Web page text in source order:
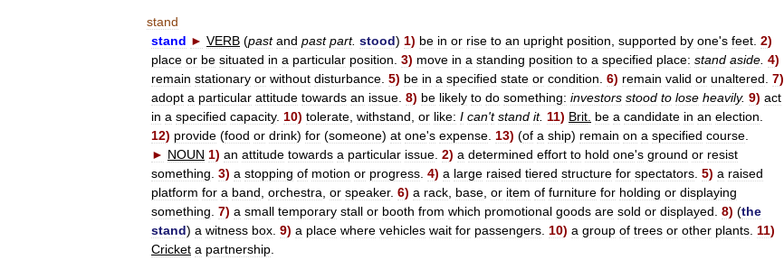
stand
stand ► VERB (past and past part. stood) 1) be in or rise to an upright position supported by one's feet 2)
place or be situated in a particular position 3) move in a standing position to a specified place: stand aside 4)
remain stationary or without disturbance 5) be in a specified state or condition 6) remain valid or unaltered 7)
adopt a particular attitude towards an issue 8) be likely to do something: investors stood to lose heavily. 9) act
in a specified capacity. 10) tolerate withstand or like: I can't stand it. 11) Brit be a candidate in an election
12) provide (food or drink) for (someone) at one's expense 13) (of a ship) remain on a specified course
► NOUN 1) an attitude towards a particular issue 2) a determined effort to hold one's ground or resist
something 3) a stopping of motion or progress 4) a large raised tiered structure for spectators 5) a raised
platform for a band orchestra or speaker. 6) a rack base or item of furniture for holding or displaying
something 7) a small temporary stall or booth from which promotional goods are sold or displayed 8) (the
stand) a witness box 9) a place where vehicles wait for passengers 10) a group of trees or other plants 11)
Cricket a partnership